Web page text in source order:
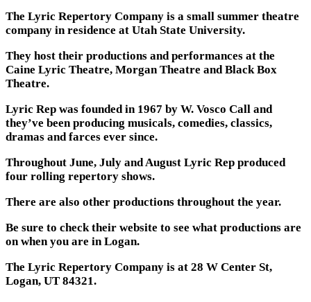
The Lyric Repertory Company is a small summer theatre
company in residence at Utah State University.
They host their productions and performances at the
Caine Lyric Theatre, Morgan Theatre and Black Box
Theatre.
Lyric Rep was founded in 1967 by W. Vosco Call and
they’ve been producing musicals, comedies, classics,
dramas and farces ever since.
Throughout June, July and August Lyric Rep produced
four rolling repertory shows.
There are also other productions throughout the year.
Be sure to check their website to see what productions are
on when you are in Logan.
The Lyric Repertory Company is at 28 W Center St,
Logan, UT 84321.